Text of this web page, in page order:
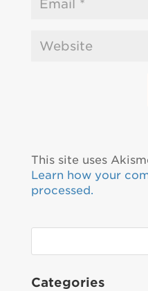
This site uses
Learn how your
processed.
Categories